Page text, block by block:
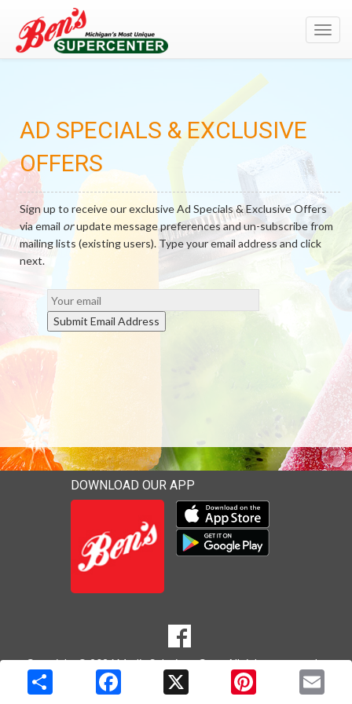
AD SPECIALS & EXCLUSIVE
OFFERS
Sign up to receive our exclusive Ad Specials & Exclusive Offers
via email orupdate message preferences and un-subscribe from
mailing lists (existing users). Type your email address and click
next.
DOWNLOAD OUR APP
Download our mobile app
Download our mobile app
MEDIA
Goto to our Facebook page
Copyright © 2026 Media Solutions Corp. All rights reserved. -
Terms & Privacy Policy